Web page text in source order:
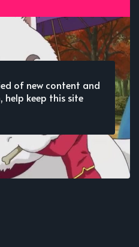
of new content and
help keep this site